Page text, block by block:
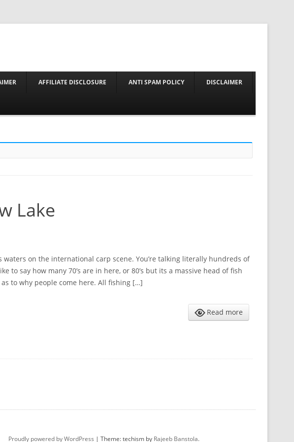
AFFILIATE DISCLOSURE ANTI SPAM POLICY DISCLAIMER
Lake
waters on the international carp scene. You’re talking literally hundreds of
to say how many 70’s are in here, or 80’s but its a massive head of fish
to why people come here. All fishing […]
Read more
Proudly powered by WordPress | Theme: techism by Rajeeb Banstola.